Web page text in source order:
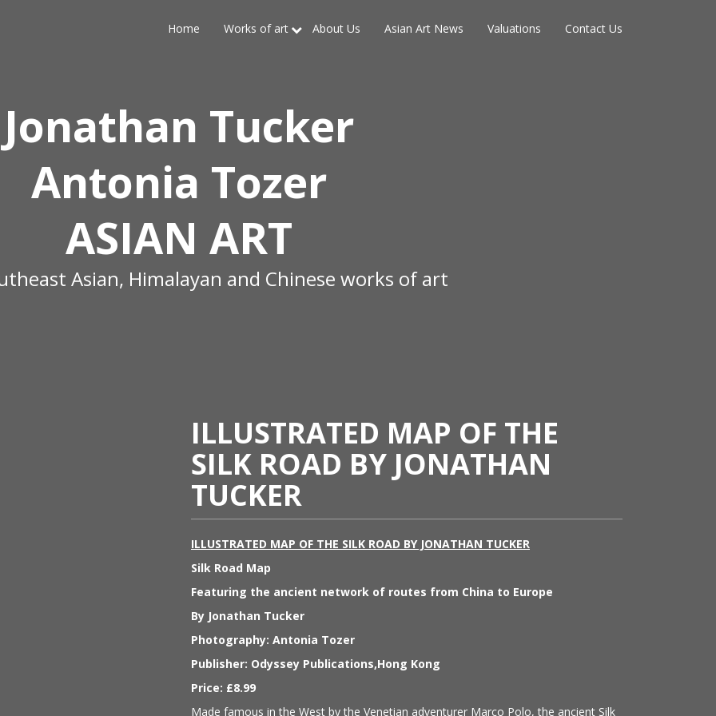
Home Works of art About Us Asian Art News Valuations Contact Us
Jonathan Tucker
Antonia Tozer
ASIAN ART
Asian, Himalayan and Chinese works of art
ILLUSTRATED MAP OF THE
SILK ROAD BY JONATHAN
TUCKER
ILLUSTRATED MAP OF THE SILK ROAD BY JONATHAN TUCKER
Silk Road Map
Featuring the ancient network of routes from China to Europe
By Jonathan Tucker
Photography: Antonia Tozer
Publisher: Odyssey Publications,Hong Kong
Price: £8.99
Made famous in the West by the Venetian adventurer Marco Polo, the ancient Silk